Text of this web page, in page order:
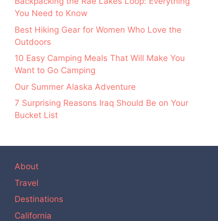
You Need to Know
Best Hiking Gear for Women Who Love the
Outdoors
10 Easy Camping Meals That Will Make You
Want to Go Camping
Our Summer Alaska Adventure
7 Surprising Reasons Iraq Should Be on Your
Bucket List
About
Travel
Destinations
California